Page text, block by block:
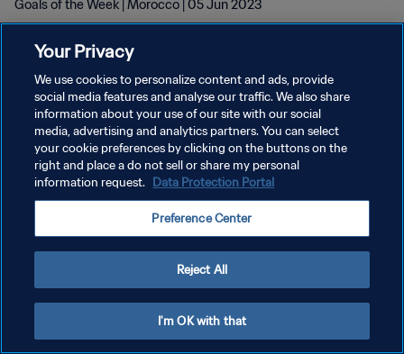
Goals of the Week | Morocco | 05 Jun 2023
KEBIJAKAN PRIVASI
SYARAT DAN KETENTUAN
ATUR PREFERENSI KUKI
Your Privacy
We use cookies to personalize content and ads, provide
social media features and analyse our traffic. We also share
information about your use of our site with our social
media, advertising and analytics partners. You can select
your cookie preferences by clicking on the buttons on the
right and place a do not sell or share my personal
information request. Data Protection Portal
Preference Center
Reject All
I'm OK with that